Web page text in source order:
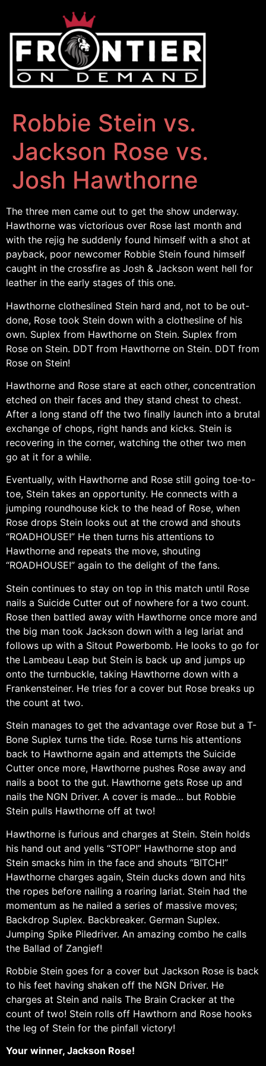
Robbie Stein vs.
Jackson Rose vs.
Josh Hawthorne
The three men came out to get the show underway.
Hawthorne was victorious over Rose last month and
with the rejig he suddenly found himself with a shot at
payback, poor newcomer Robbie Stein found himself
caught in the crossfire as Josh & Jackson went hell for
leather in the early stages of this one.
Hawthorne clotheslined Stein hard and, not to be out-
done, Rose took Stein down with a clothesline of his
own. Suplex from Hawthorne on Stein. Suplex from
Rose on Stein. DDT from Hawthorne on Stein. DDT from
Rose on Stein!
Hawthorne and Rose stare at each other, concentration
etched on their faces and they stand chest to chest.
After a long stand off the two finally launch into a brutal
exchange of chops, right hands and kicks. Stein is
recovering in the corner, watching the other two men
go at it for a while.
Eventually, with Hawthorne and Rose still going toe-to-
toe, Stein takes an opportunity. He connects with a
jumping roundhouse kick to the head of Rose, when
Rose drops Stein looks out at the crowd and shouts
“ROADHOUSE!” He then turns his attentions to
Hawthorne and repeats the move, shouting
“ROADHOUSE!” again to the delight of the fans.
Stein continues to stay on top in this match until Rose
nails a Suicide Cutter out of nowhere for a two count.
Rose then battled away with Hawthorne once more and
the big man took Jackson down with a leg lariat and
follows up with a Sitout Powerbomb. He looks to go for
the Lambeau Leap but Stein is back up and jumps up
onto the turnbuckle, taking Hawthorne down with a
Frankensteiner. He tries for a cover but Rose breaks up
the count at two.
Stein manages to get the advantage over Rose but a T-
Bone Suplex turns the tide. Rose turns his attentions
back to Hawthorne again and attempts the Suicide
Cutter once more, Hawthorne pushes Rose away and
nails a boot to the gut. Hawthorne gets Rose up and
nails the NGN Driver. A cover is made… but Robbie
Stein pulls Hawthorne off at two!
Hawthorne is furious and charges at Stein. Stein holds
his hand out and yells “STOP!” Hawthorne stop and
Stein smacks him in the face and shouts “BITCH!”
Hawthorne charges again, Stein ducks down and hits
the ropes before nailing a roaring lariat. Stein had the
momentum as he nailed a series of massive moves;
Backdrop Suplex. Backbreaker. German Suplex.
Jumping Spike Piledriver. An amazing combo he calls
the Ballad of Zangief!
Robbie Stein goes for a cover but Jackson Rose is back
to his feet having shaken off the NGN Driver. He
charges at Stein and nails The Brain Cracker at the
count of two! Stein rolls off Hawthorn and Rose hooks
the leg of Stein for the pinfall victory!
Your winner, Jackson Rose!